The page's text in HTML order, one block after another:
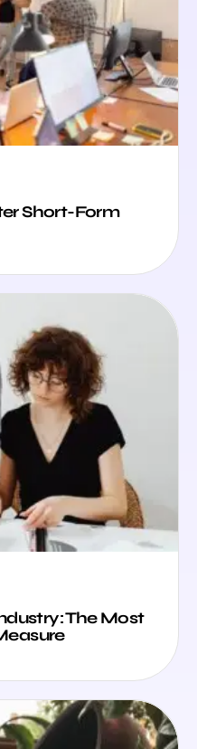
Short-Form
The Most